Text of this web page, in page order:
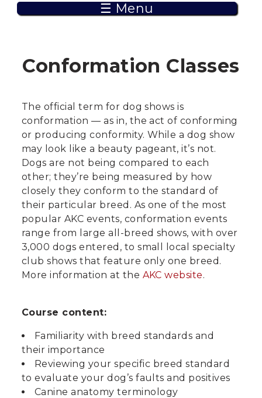
☰ Menu
Conformation Classes
The official term for dog shows is
conformation — as in, the act of conforming
or producing conformity. While a dog show
may look like a beauty pageant, it’s not.
Dogs are not being compared to each
other; they’re being measured by how
closely they conform to the standard of
their particular breed. As one of the most
popular AKC events, conformation events
range from large all-breed shows, with over
3,000 dogs entered, to small local specialty
club shows that feature only one breed.
More information at the AKC website.
Course content:
Familiarity with breed standards and
their importance
Reviewing your specific breed standard
to evaluate your dog’s faults and positives
Canine anatomy terminology